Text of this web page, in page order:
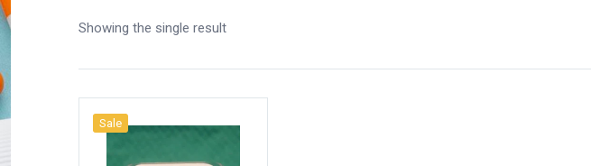
Showing the single result
Sale